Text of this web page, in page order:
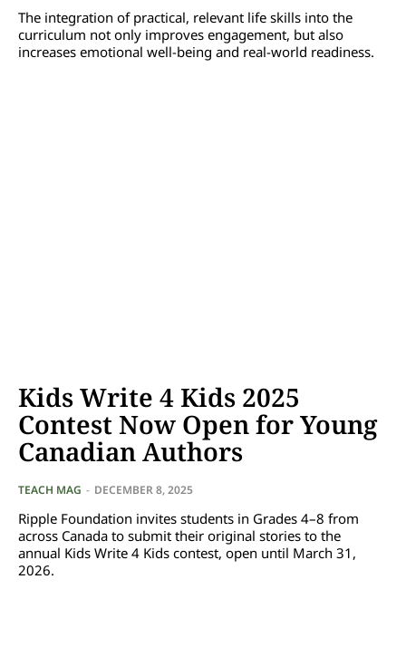
The integration of practical, relevant life skills into the
curriculum not only improves engagement, but also
increases emotional well-being and real-world readiness.
Kids Write 4 Kids 2025
Contest Now Open for Young
Canadian Authors
TEACH MAG - DECEMBER 8, 2025
Ripple Foundation invites students in Grades 4–8 from
across Canada to submit their original stories to the
annual Kids Write 4 Kids contest, open until March 31,
2026.